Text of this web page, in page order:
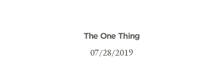
The One Thing
07/28/2019